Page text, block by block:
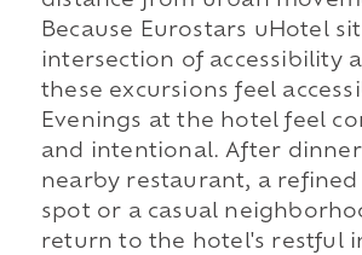
Because Eurostars uHotel
intersection of accessibility
these excursions feel
Evenings at the hotel feel
and intentional. After
nearby restaurant, a refined
spot or a casual
return to the hotel's restful